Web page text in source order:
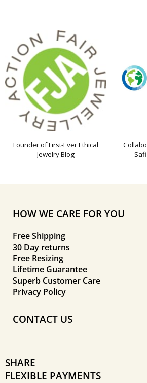
Founder of First-Ever Ethical
Jewelry Blog
HOW WE CARE FOR YOU
Free Shipping
30 Day returns
Free Resizing
Lifetime Guarantee
Superb Customer Care
Privacy Policy
CONTACT US
SHARE
FLEXIBLE PAYMENTS